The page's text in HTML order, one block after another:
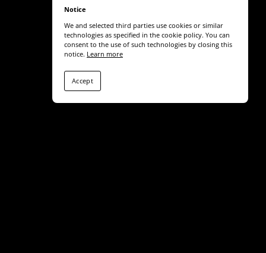
Notice
We and selected third parties use cookies or similar
technologies as specified in the cookie policy. You can
consent to the use of such technologies by closing this
notice. Learn more
Accept